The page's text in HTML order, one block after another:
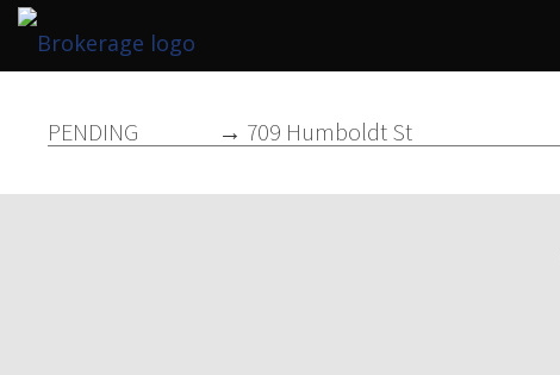
PENDING → 709 Humboldt St